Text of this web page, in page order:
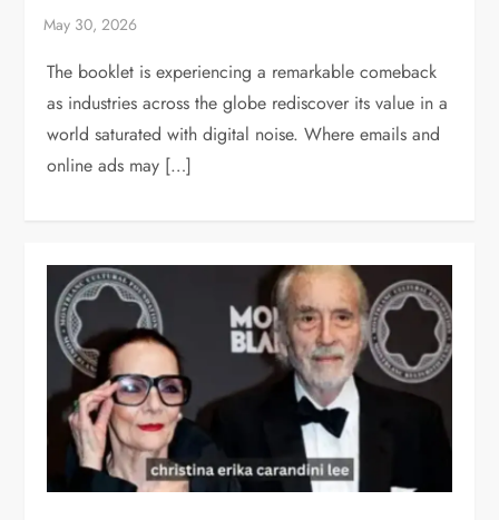
The booklet is experiencing a remarkable comeback
as industries across the globe rediscover its value in a
world saturated with digital noise. Where emails and
online ads may […]